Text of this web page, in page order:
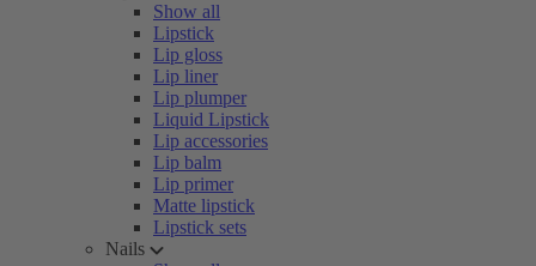
Show all
Lipstick
Lip gloss
Lip liner
Lip plumper
Liquid Lipstick
Lip accessories
Lip balm
Lip primer
Matte lipstick
Lipstick sets
Nails